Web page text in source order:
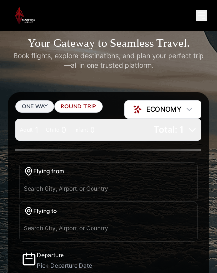
Your Gateway to Seamless Travel.
Book flights, explore destinations, and plan your perfect trip
—all in one trusted platform.
ONE WAY ROUND TRIP ECONOMY
Flying from
Flying to
Departure